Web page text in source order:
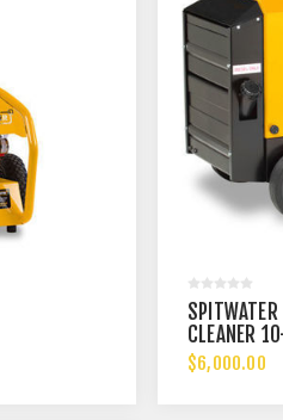
SPITWATER
CLEANER
$6,000.00